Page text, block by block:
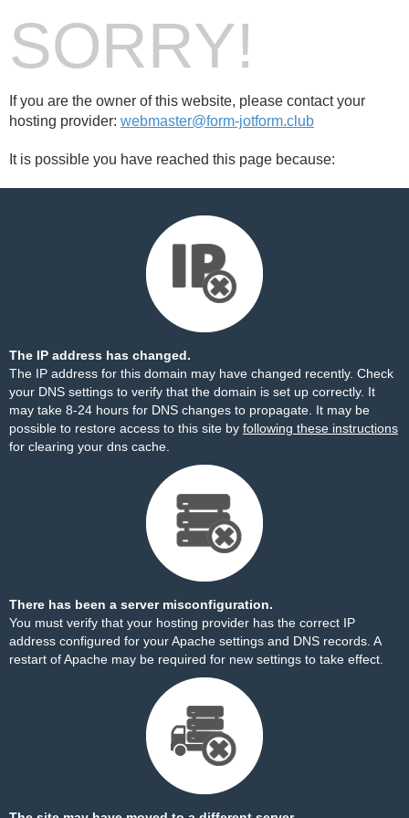
SORRY!
If you are the owner of this website, please contact your
hosting provider: webmaster@form-jotform.club
It is possible you have reached this page because:
The IP address has changed.
The IP address for this domain may have changed recently. Check
your DNS settings to verify that the domain is set up correctly. It
may take 8-24 hours for DNS changes to propagate. It may be
possible to restore access to this site by following these instructions
for clearing your dns cache.
There has been a server misconfiguration.
You must verify that your hosting provider has the correct IP
address configured for your Apache settings and DNS records. A
restart of Apache may be required for new settings to take effect.